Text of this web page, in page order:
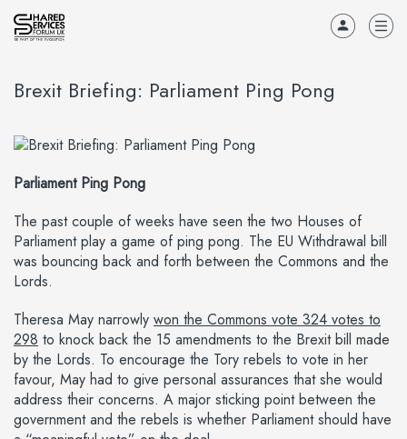
Brexit Briefing: Parliament Ping Pong
Parliament Ping Pong
The past couple of weeks have seen the two Houses of
Parliament play a game of ping pong. The EU Withdrawal bill
was bouncing back and forth between the Commons and the
Lords.
Theresa May narrowly won the Commons vote 324 votes to
298 to knock back the 15 amendments to the Brexit bill made
by the Lords. To encourage the Tory rebels to vote in her
favour, May had to give personal assurances that she would
address their concerns. A major sticking point between the
government and the rebels is whether Parliament should have